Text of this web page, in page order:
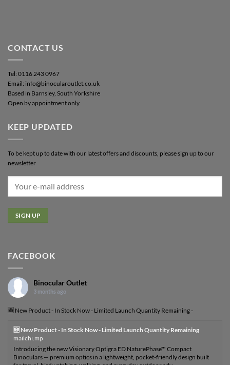
CONTACT US
Tel: 0116 243 0967
Email: info@binocularoutlet.co.uk
Based in Barnsley, South Yorkshire
Open by appointment only
KEEP UPDATED
To be kept up to date with our latest offers and discounts, please sign up to our
newsletter
FACEBOOK
Binocular Outlet
3 months ago
🆕 New Product - In Stock Now - Limited Launch Quantity Remaining -
🆕 New Product - In Stock Now - Limited Launch Quantity Remaining
mailchi.mp
Introducing the new Visionary Optigra ED NaturePhase™ Compact
Binoculars — premium optics in a lightweight, pocket-friendly design built